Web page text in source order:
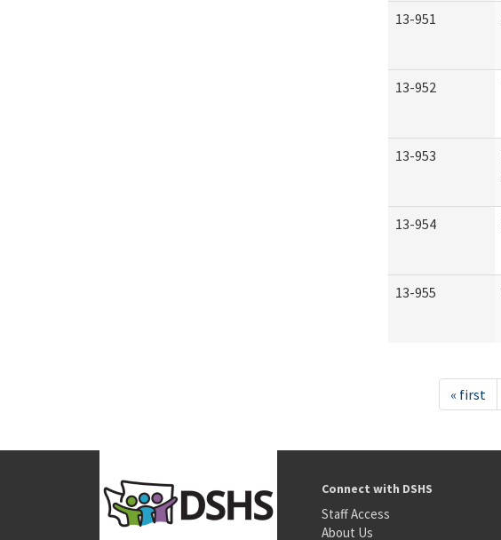
13-951
13-952
13-953
13-954
13-955
« first
Connect with DSHS
Staff Access
About Us